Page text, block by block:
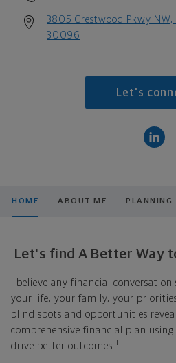
3805 Crestwood Pkwy NW,
30096
Let's
HOME ABOUT ME PLANNING
Let's find A Better Way
I believe any financial
your life, your family, your
blind spots and opportunities
comprehensive financial plan using
drive better outcomes. 1